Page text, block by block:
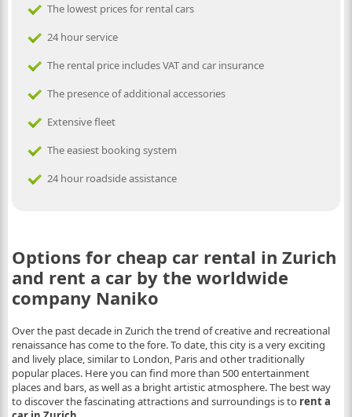
The lowest prices for rental cars
24 hour service
The rental price includes VAT and car insurance
The presence of additional accessories
Extensive fleet
The easiest booking system
24 hour roadside assistance
Options for cheap car rental in Zurich
and rent a car by the worldwide
company Naniko
Over the past decade in Zurich the trend of creative and recreational
renaissance has come to the fore. To date, this city is a very exciting
and lively place, similar to London, Paris and other traditionally
popular places. Here you can find more than 500 entertainment
places and bars, as well as a bright artistic atmosphere. The best way
to discover the fascinating attractions and surroundings is to rent a